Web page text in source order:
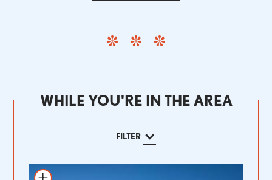
WHILE YOU'RE IN THE AREA
FILTER
Add to itinerary